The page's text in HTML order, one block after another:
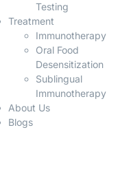
Testing
Treatment
Immunotherapy
Oral Food
Desensitization
Sublingual
Immunotherapy
About Us
Blogs